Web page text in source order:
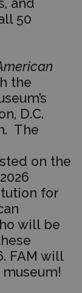
and
50
the
D.C.
The
on the
for
will be
FAM will